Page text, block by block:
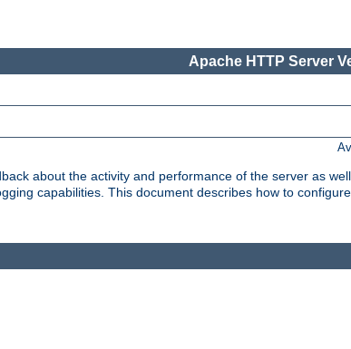
Apache HTTP Server
about the activity and performance of the server as
capabilities. This document describes how to